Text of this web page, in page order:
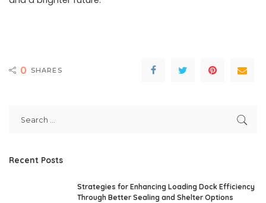
0 SHARES
Recent Posts
Strategies for Enhancing Loading Dock Efficiency
Through Better Sealing and Shelter Options